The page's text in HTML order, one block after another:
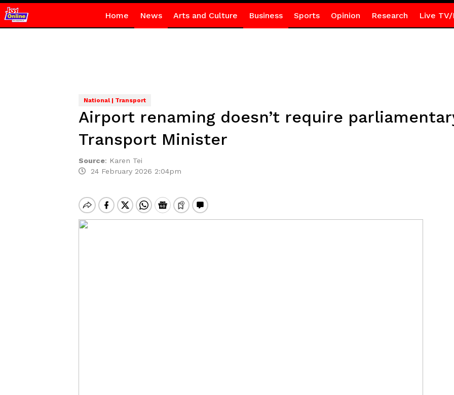
Home News Arts and Culture Business Sports Opinion Research Live TV/
National | Transport
Airport renaming doesn’t require
Transport Minister
Source: Karen Tei
24 February 2026 2:04pm